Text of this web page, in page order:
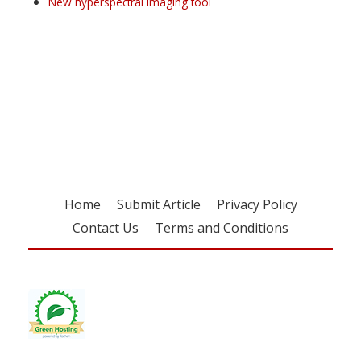
Home Submit Article
Privacy Policy
Contact Us
Terms and Conditions